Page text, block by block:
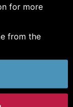
for more
from the